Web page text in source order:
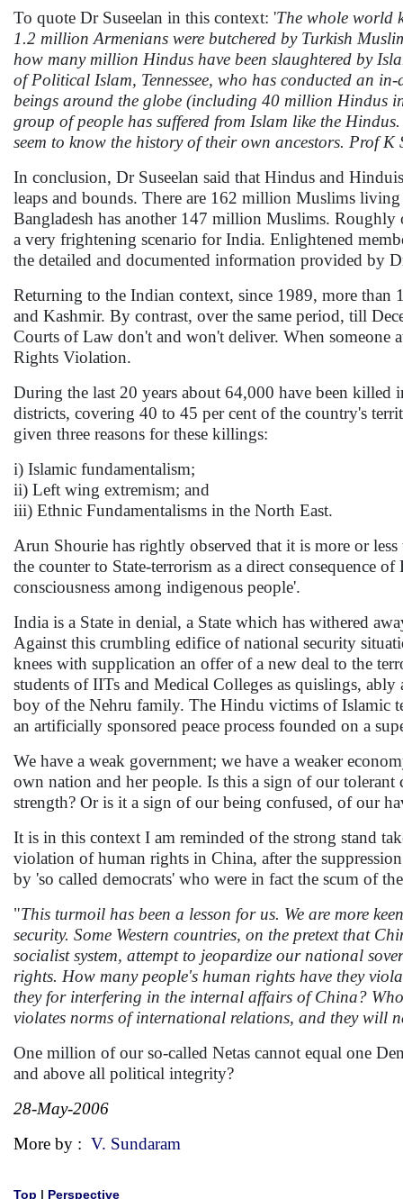
To quote Dr Suseelan in this context: 'The whole world
1.2 million Armenians were butchered by Turkish
how many million Hindus have been slaughtered by
of Political Islam, Tennessee, who has conducted an
beings around the globe (including 40 million Hindus
group of people has suffered from Islam like the
seem to know the history of their own ancestors. Prof
In conclusion, Dr Suseelan said that Hindus and
leaps and bounds. There are 162 million Muslims
Bangladesh has another 147 million Muslims.
a very frightening scenario for India. Enlightened
the detailed and documented information provided by
Returning to the Indian context, since 1989, more than
and Kashmir. By contrast, over the same period, till
Courts of Law don't and won't deliver. When someone
Rights Violation.
During the last 20 years about 64,000 have been
districts, covering 40 to 45 per cent of the country's
given three reasons for these killings:
i) Islamic fundamentalism;
ii) Left wing extremism; and
iii) Ethnic Fundamentalisms in the North East.
Arun Shourie has rightly observed that it is more or
the counter to State-terrorism as a direct consequence
consciousness among indigenous people'.
India is a State in denial, a State which has withered
Against this crumbling edifice of national security
knees with supplication an offer of a new deal to the
students of IITs and Medical Colleges as quislings,
boy of the Nehru family. The Hindu victims of Islamic
an artificially sponsored peace process founded on a
We have a weak government; we have a weaker
own nation and her people. Is this a sign of our
strength? Or is it a sign of our being confused, of our
It is in this context I am reminded of the strong stand
violation of human rights in China, after the
by 'so called democrats' who were in fact the scum of
"This turmoil has been a lesson for us. We are more
security. Some Western countries, on the pretext that
socialist system, attempt to jeopardize our national
rights. How many people's human rights have they
they for interfering in the internal affairs of China?
violates norms of international relations, and they will
One million of our so-called Netas cannot equal one
and above all political integrity?
28-May-2006
More by : V. Sundaram
Top | Perspective